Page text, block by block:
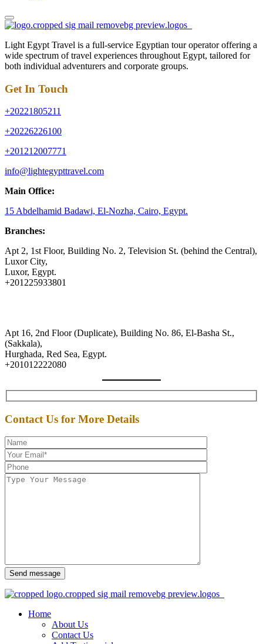
Light Egypt Travel is a full-service Egyptian tour operator offering a
wide spectrum of travel experiences throughout Egypt, tailored for
both individual adventurers and corporate groups.
Get In Touch
+20221805211
+20226226100
+201212007771
info@lightegypttravel.com
Main Office:
15 Abdelhamid Badawi, El-Nozha, Cairo, Egypt.
Branches:
Apt 2, 1st Floor, Building No. 2, Television St. (behind the Central),
Luxor City,
Luxor, Egypt.
+201225933801
Apt 16, 2nd Floor (Duplicate), Building No. 86, El-Basha St.,
(Sakkala),
Hurghada, Red Sea, Egypt.
+201012222080
Contact Us for More Details
Send message
Home
About Us
Contact Us